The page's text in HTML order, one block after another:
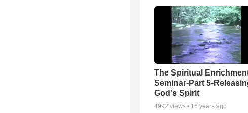
The Spiritual
Seminar-Part 5-
God's Spirit
4992 views • 16 years ago